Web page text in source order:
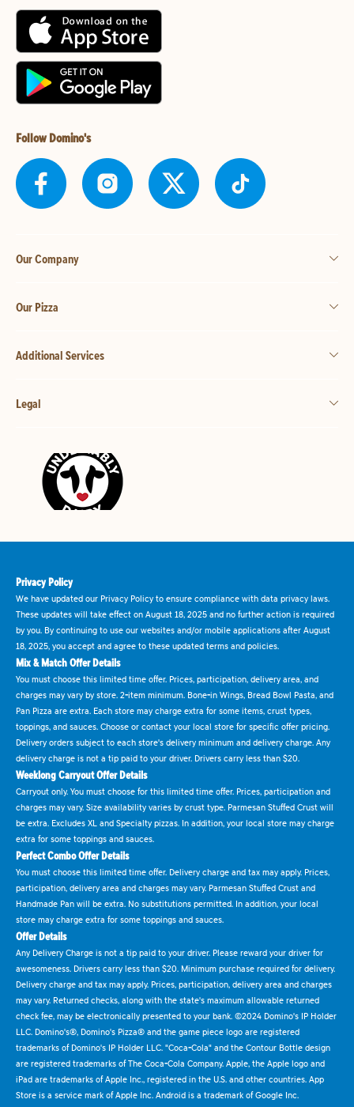
Follow Domino's
Our Company
Our Pizza
Additional Services
Legal
Privacy Policy
We have updated our Privacy Policy to ensure compliance with data privacy laws.
These updates will take effect on August 18, 2025 and no further action is required
by you. By continuing to use our websites and/or mobile applications after August
18, 2025, you accept and agree to these updated terms and policies.
Mix & Match Offer Details
You must choose this limited time offer. Prices, participation, delivery area, and
charges may vary by store. 2-item minimum. Bone-in Wings, Bread Bowl Pasta, and
Pan Pizza are extra. Each store may charge extra for some items, crust types,
toppings, and sauces. Choose or contact your local store for specific offer pricing.
Delivery orders subject to each store's delivery minimum and delivery charge. Any
delivery charge is not a tip paid to your driver. Drivers carry less than $20.
Weeklong Carryout Offer Details
Carryout only. You must choose for this limited time offer. Prices, participation and
charges may vary. Size availability varies by crust type. Parmesan Stuffed Crust will
be extra. Excludes XL and Specialty pizzas. In addition, your local store may charge
extra for some toppings and sauces.
Perfect Combo Offer Details
You must choose this limited time offer. Delivery charge and tax may apply. Prices,
participation, delivery area and charges may vary. Parmesan Stuffed Crust and
Handmade Pan will be extra. No substitutions permitted. In addition, your local
store may charge extra for some toppings and sauces.
Offer Details
Any Delivery Charge is not a tip paid to your driver. Please reward your driver for
awesomeness. Drivers carry less than $20. Minimum purchase required for delivery.
Delivery charge and tax may apply. Prices, participation, delivery area and charges
may vary. Returned checks, along with the state's maximum allowable returned
check fee, may be electronically presented to your bank. ©2024 Domino's IP Holder
LLC. Domino's®, Domino's Pizza® and the game piece logo are registered
trademarks of Domino's IP Holder LLC. "Coca-Cola" and the Contour Bottle design
are registered trademarks of The Coca-Cola Company. Apple, the Apple logo and
iPad are trademarks of Apple Inc., registered in the U.S. and other countries. App
Store is a service mark of Apple Inc. Android is a trademark of Google Inc.